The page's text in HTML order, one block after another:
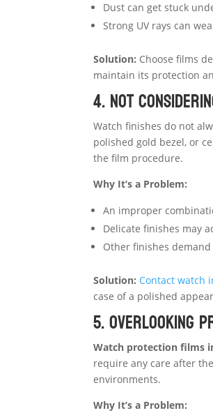
Dust can get stuck
Strong UV rays can
Solution: Choose films
maintain its protection
4. Not
Watch finishes do not
polished gold bezel, or
the film procedure.
Why It’s a Problem:
An improper
Delicate finishes may
Other finishes
Solution: Contact watch
case of a polished
5. Overlooking
Watch protection films
require any care after
environments.
Why It’s a Problem: